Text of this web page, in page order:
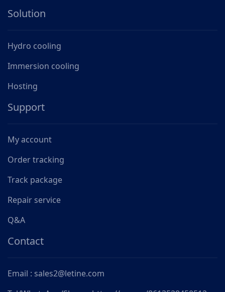
Solution
Hydro cooling
Immersion cooling
Hosting
Support
My account
Order tracking
Track package
Repair service
Q&A
Contact
Email : sales2@letine.com